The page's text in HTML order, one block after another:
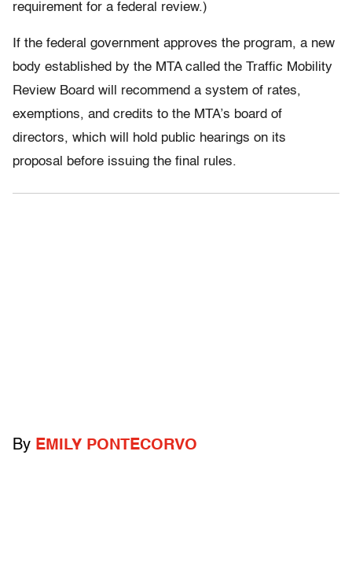
requirement for a federal review.)
If the federal government approves the program, a new
body established by the MTA called the Traffic Mobility
Review Board will recommend a system of rates,
exemptions, and credits to the MTA’s board of
directors, which will hold public hearings on its
proposal before issuing the final rules.
By EMILY PONTECORVO